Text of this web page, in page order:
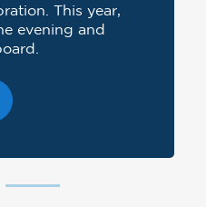
This year,
evening and